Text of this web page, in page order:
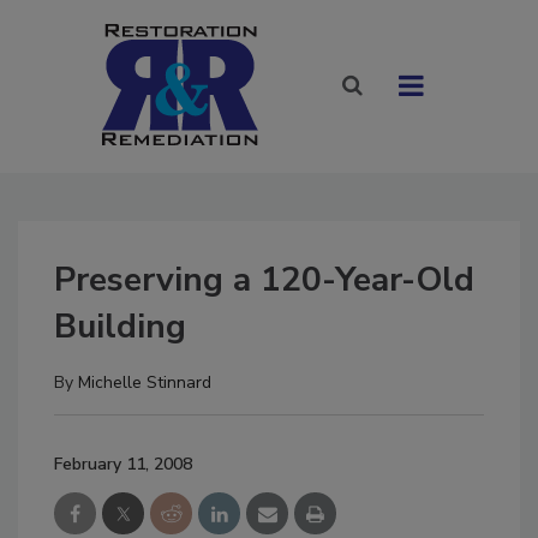
Preserving a 120-Year-Old
Building
By Michelle Stinnard
February 11, 2008